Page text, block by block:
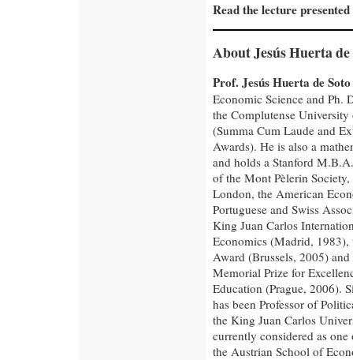
Read the lecture
About Jesús Huerta
Prof. Jesús Huerta de Soto
Economic Science and Ph.
the Complutense
(Summa Cum Laude and
Awards). He is also a
and holds a Stanford
of the Mont Pèlerin
London, the American
Portuguese and Swiss
King Juan Carlos
Economics (Madrid, 1983),
Award (Brussels, 2005)
Memorial Prize for
Education (Prague, 2006).
has been Professor of
the King Juan Carlos
currently considered as
the Austrian School of